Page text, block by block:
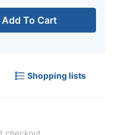
Add To Cart
Shopping lists